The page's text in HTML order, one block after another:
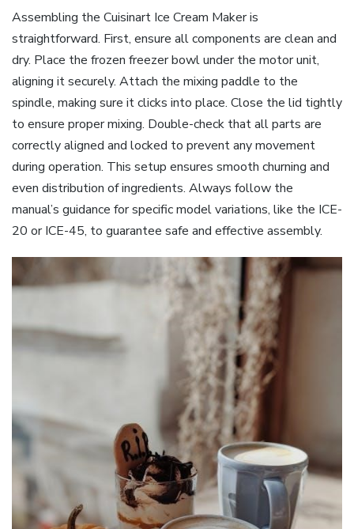
Assembling the Cuisinart Ice Cream Maker is
straightforward. First, ensure all components are clean and
dry. Place the frozen freezer bowl under the motor unit,
aligning it securely. Attach the mixing paddle to the
spindle, making sure it clicks into place. Close the lid tightly
to ensure proper mixing. Double-check that all parts are
correctly aligned and locked to prevent any movement
during operation. This setup ensures smooth churning and
even distribution of ingredients. Always follow the
manual’s guidance for specific model variations, like the ICE-
20 or ICE-45, to guarantee safe and effective assembly.